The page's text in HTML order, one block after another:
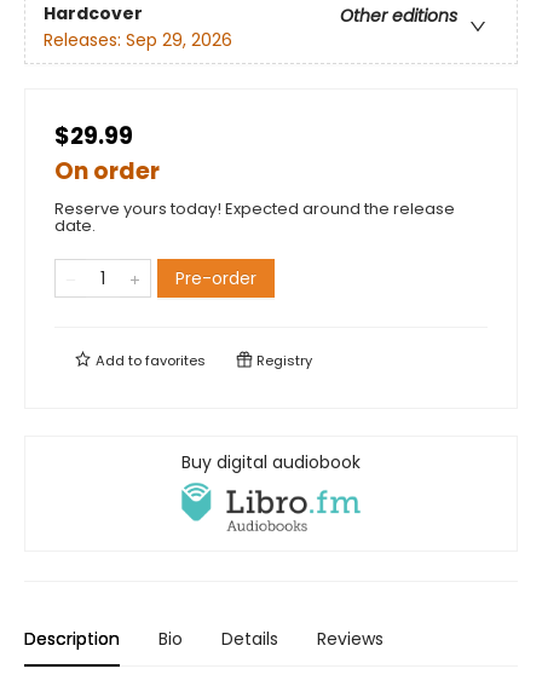
Hardcover
Other editions
Releases: Sep 29, 2026
$29.99
On order
Reserve yours today! Expected around the release
date.
Pre-order
Add tofavorites Registry
Buy digital audiobook
Description Bio Details Reviews